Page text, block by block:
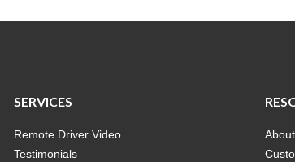
SERVICES
Remote Driver Video
Testimonials
About